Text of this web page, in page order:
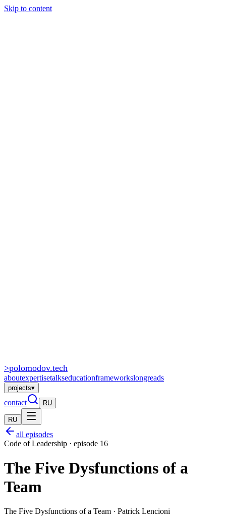
Skip to content
>polomodov.tech
aboutexpertisetalkseducationframeworkslongreads
projects▾
contact RU
RU
all episodes
Code of Leadership · episode 16
The Five Dysfunctions of a
Team
The Five Dysfunctions of a Team · Patrick Lencioni